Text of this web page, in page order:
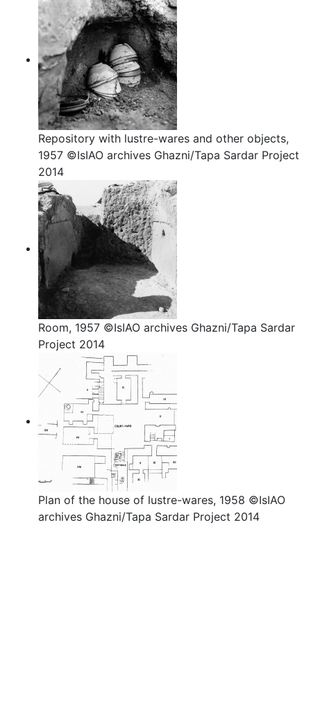
Repository with lustre-wares and other objects,
1957 ©IsIAO archives Ghazni/Tapa Sardar Project
2014
Room, 1957 ©IsIAO archives Ghazni/Tapa Sardar
Project 2014
Plan of the house of lustre-wares, 1958 ©IsIAO
archives Ghazni/Tapa Sardar Project 2014